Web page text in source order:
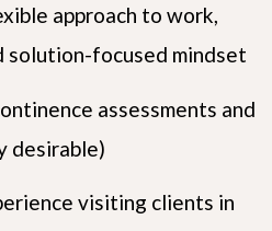
approach to work,
solution-focused mindset
assessments and
desirable)
visiting clients in